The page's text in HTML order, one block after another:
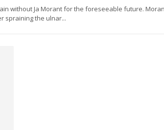
without Ja Morant for the foreseeable future.
spraining the ulnar...